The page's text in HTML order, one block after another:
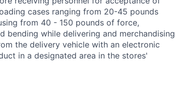
cases ranging from 20-45 pounds
from 40 - 150 pounds of force,
bending while delivering and merchandising
the delivery vehicle with an electronic
in a designated area in the stores'